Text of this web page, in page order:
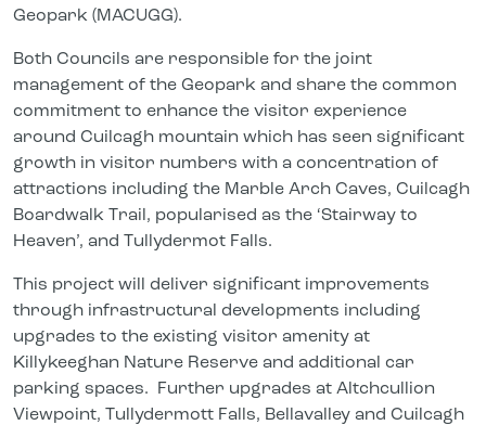
Geopark (MACUGG).
Both Councils are responsible for the joint
management of the Geopark and share the common
commitment to enhance the visitor experience
around Cuilcagh mountain which has seen significant
growth in visitor numbers with a concentration of
attractions including the Marble Arch Caves, Cuilcagh
Boardwalk Trail, popularised as the ‘Stairway to
Heaven’, and Tullydermot Falls.
This project will deliver significant improvements
through infrastructural developments including
upgrades to the existing visitor amenity at
Killykeeghan Nature Reserve and additional car
parking spaces. Further upgrades at Altchcullion
Viewpoint, Tullydermott Falls, Bellavalley and Cuilcagh